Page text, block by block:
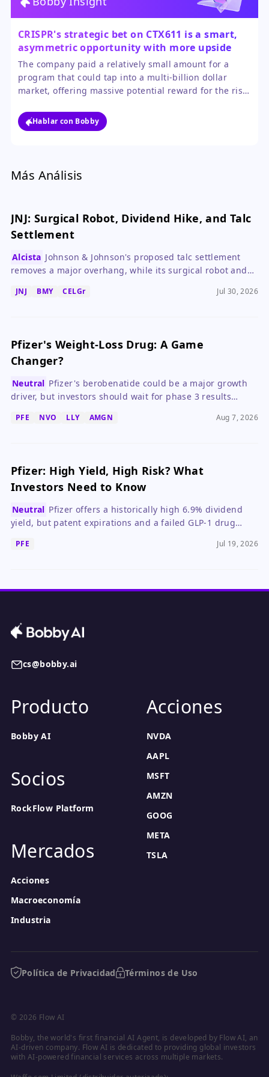
CRISPR's strategic bet on CTX611 is a smart,
asymmetric opportunity with more upside
than downside for the stock.
The company paid a relatively small amount for a
program that could tap into a multi-billion dollar
market, offering massive potential reward for the risk.
would be transformative for CRISPR's financial profile
and validate its platform beyond gene editing.
Hablar con Bobby
Más Análisis
JNJ: Surgical Robot, Dividend Hike, and Talc
Settlement
Alcista Johnson & Johnson's proposed talc settlement
removes a major overhang, while its surgical robot and
JNJ BMY CELGr Jul 30, 2026
Pfizer's Weight-Loss Drug: A Game
Changer?
Neutral Pfizer's berobenatide could be a major growth
driver, but investors should wait for phase 3 results
PFE NVO LLY AMGN Aug 7, 2026
Pfizer: High Yield, High Risk? What
Investors Need to Know
Neutral Pfizer offers a historically high 6.9% dividend
yield, but patent expirations and a failed GLP-1 drug
PFE Jul 19, 2026
cs@bobby.ai
Producto
Bobby AI
Socios
RockFlow Platform
Mercados
Acciones
Macroeconomía
Industria
Acciones
NVDA
AAPL
MSFT
AMZN
GOOG
META
TSLA
Política de Privacidad Términos de Uso
© 2026 Flow AI
Bobby, the world's first financial AI Agent, is developed by Flow AI, an
AI-driven company. Flow AI is dedicated to providing global investors
with AI-powered financial services across multiple markets.